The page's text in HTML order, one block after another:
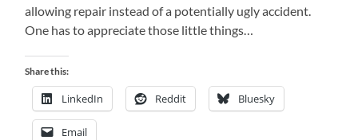
allowing repair instead of a potentially ugly accident.
One has to appreciate those little things…
Share this:
LinkedIn Reddit Bluesky
Email